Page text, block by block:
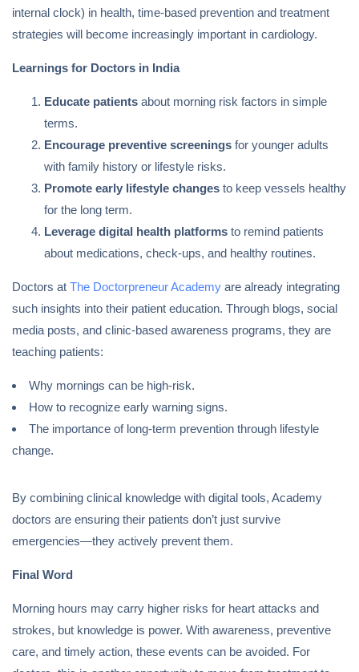
internal clock) in health, time-based prevention and treatment
strategies will become increasingly important in cardiology.
Learnings for Doctors in India
Educate patients about morning risk factors in simple
terms.
Encourage preventive screenings for younger adults
with family history or lifestyle risks.
Promote early lifestyle changes to keep vessels healthy
for the long term.
Leverage digital health platforms to remind patients
about medications, check-ups, and healthy routines.
Doctors at The Doctorpreneur Academy are already integrating
such insights into their patient education. Through blogs, social
media posts, and clinic-based awareness programs, they are
teaching patients:
Why mornings can be high-risk.
How to recognize early warning signs.
The importance of long-term prevention through lifestyle
change.
By combining clinical knowledge with digital tools, Academy
doctors are ensuring their patients don’t just survive
emergencies—they actively prevent them.
Final Word
Morning hours may carry higher risks for heart attacks and
strokes, but knowledge is power. With awareness, preventive
care, and timely action, these events can be avoided. For